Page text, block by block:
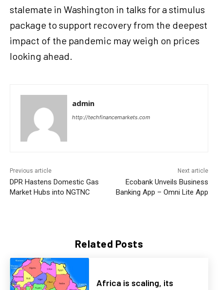
Related Posts
Africa is scaling, its
stalemate in Washington in talks for a stimulus
package to support recovery from the deepest
impact of the pandemic may weigh on prices
looking ahead.
admin
http://techfinancemarkets.com
Previous article
DPR Hastens Domestic Gas
Market Hubs into NGTNC
Next article
Ecobank Unveils Business
Banking App – Omni Lite App